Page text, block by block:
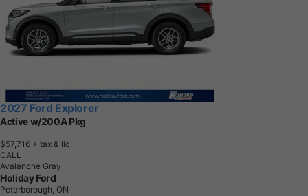
2027 Ford Explorer
Active w/200A Pkg
$57,716 + tax & lic
CALL
Avalanche Gray
Holiday Ford
Peterborough, ON